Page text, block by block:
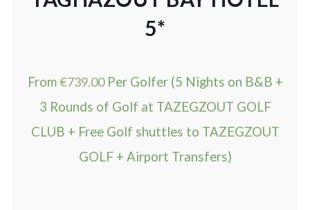
5*
From €739.00 Per Golfer (5 Nights on B&B +
3 Rounds of Golf at TAZEGZOUT GOLF
CLUB + Free Golf shuttles to TAZEGZOUT
GOLF + Airport Transfers)